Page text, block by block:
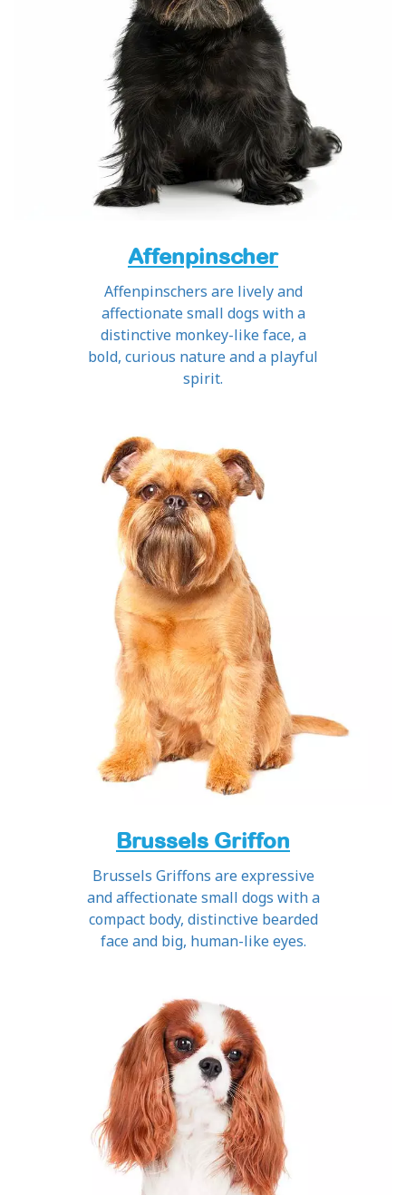
Affenpinscher
Affenpinschers are lively and
affectionate small dogs with a
distinctive monkey-like face, a
bold, curious nature and a playful
spirit.
Brussels Griffon
Brussels Griffons are expressive
and affectionate small dogs with a
compact body, distinctive bearded
face and big, human-like eyes.